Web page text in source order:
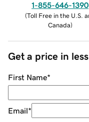
1-855-646-1390
(Toll Free in the U.S.
Canada)
Get a price in
First Name*
Email*